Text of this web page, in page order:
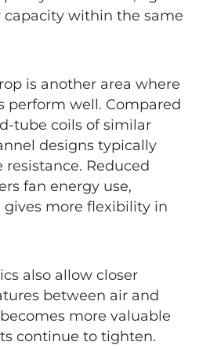
capacity within the same
is another area where
perform well. Compared
tube coils of similar
designs typically
Reduced
fan energy use,
gives more flexibility in
also allow closer
between air and
more valuable
continue to tighten.